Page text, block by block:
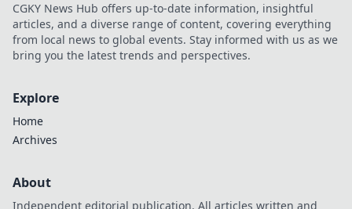
winnings today!
CGKY News Hub offers up-to-date information, insightful
articles, and a diverse range of content, covering everything
from local news to global events. Stay informed with us as we
bring you the latest trends and perspectives.
Explore
Home
Archives
About
Independent editorial publication. All articles written and